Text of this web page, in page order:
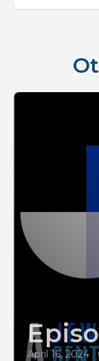
April 16, 2024